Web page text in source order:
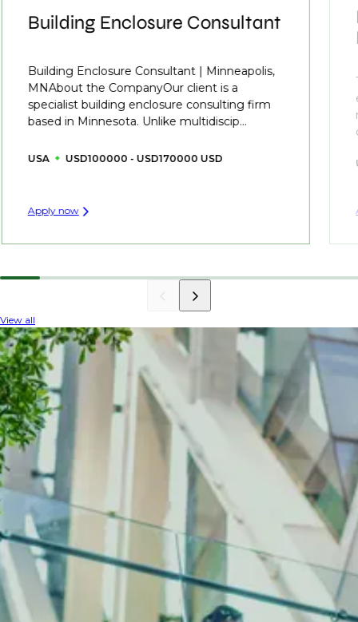
Building Enclosure Consultant
Building Enclosure Consultant | Minneapolis,
MNAbout the CompanyOur client is a
specialist building enclosure consulting firm
based in Minnesota. Unlike multidiscip...
USA USD100000 - USD170000 USD
Apply now
View all
INDUSTRY INSIGHTS
The latest on building diagnostics
Gain valuable recruitment insights on
advanced building diagnostics and
performance analytics, and how they are
transforming how firms assess, monitor, and
improve building systems to enhance
efficiency, safety, and sustainability.